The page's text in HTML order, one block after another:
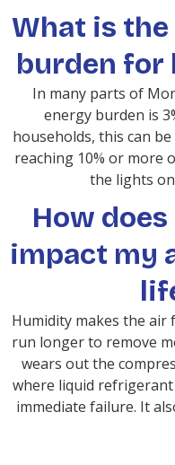
What is
burden for
In many parts of
energy burden is
households, this can
reaching 10% or more
the lights
How
impact my
Humidity makes the air
run longer to remove
wears out the
where liquid
immediate failure. It